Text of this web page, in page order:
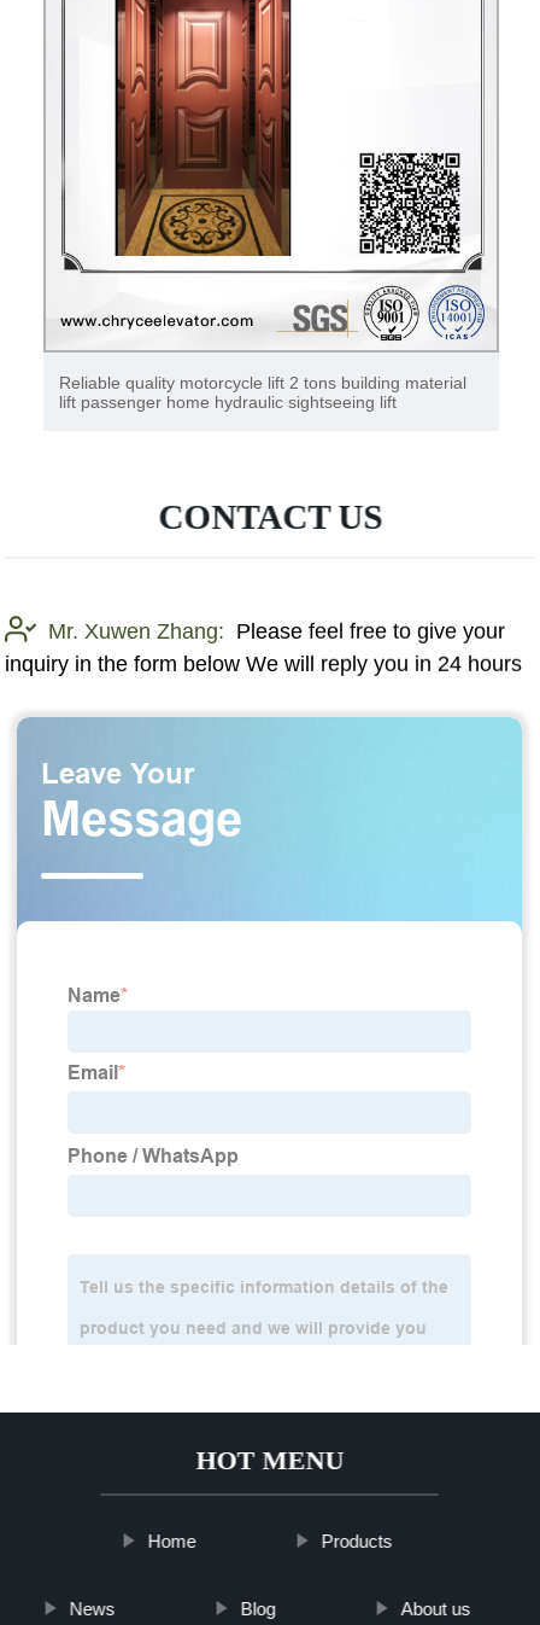
25 ton steel hydraulic wire rope hoist single girder wire
rope hoist
CONTACT US
Mr. Xuwen Zhang: Please feel free to give your
inquiry in the form below We will reply you in 24 hours
HOT MENU
Home Products
News Blog About us